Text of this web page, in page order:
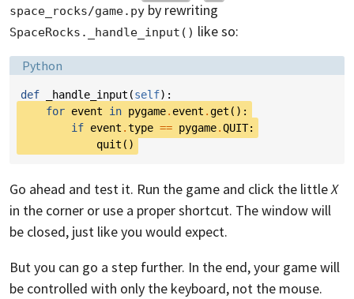
space_rocks/game.py by rewriting
SpaceRocks._handle_input() like so:
Language:
Python
def _handle_input (self):
for event in pygame. event .get ():
if event .type == pygame.QUIT:
quit ()
Go ahead and test it. Run the game and click the littleX
in the corner or use a proper shortcut. The window will
be closed, just like you would expect.
But you can go a step further. In the end, your game will
be controlled with only the keyboard, not the mouse.